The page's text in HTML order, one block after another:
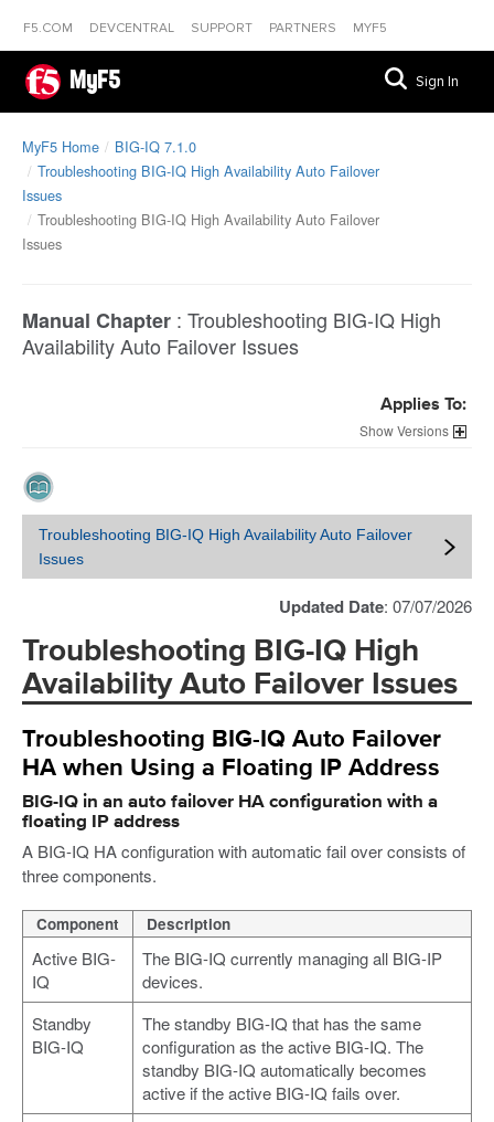
F5.COM DEVCENTRAL SUPPORT PARTNERS MYF5
MyF5 Sign In
MyF5 Home
BIG-IQ 7.1.0
Troubleshooting BIG-IQ High Availability Auto Failover
Issues
Troubleshooting BIG-IQ High Availability Auto Failover
Issues
Manual Chapter : Troubleshooting BIG-IQ High
Availability Auto Failover Issues
Applies To:
Versions
Troubleshooting BIG-IQ High Availability Auto Failover
Issues
Updated Date: 07/07/2026
Troubleshooting BIG-IQ High
Availability Auto Failover Issues
Troubleshooting BIG-IQ Auto Failover
HA when Using a Floating IP Address
BIG-IQ in an auto failover HA configuration with a
floating IP address
A BIG-IQ HA configuration with automatic fail over consists of
three components.
Component Description
Active BIG-
IQ
The BIG-IQ currently managing all BIG-IP
devices.
Standby
BIG-IQ
The standby BIG-IQ that has the same
configuration as the active BIG-IQ. The
standby BIG-IQ automatically becomes
active if the active BIG-IQ fails over.